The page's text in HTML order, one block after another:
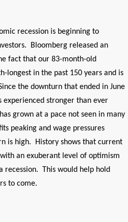
recession is beginning to
Bloomberg released an
fact that our 83-month-old
longest in the past 150 years and is
the downturn that ended in June
experienced stronger than ever
grown at a pace not seen in many
peaking and wage pressures
is high. History shows that current
an exuberant level of optimism
recession. This would help hold
to come.